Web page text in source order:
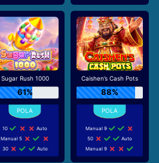
Sugar Rush 1000
61%
10
Auto
Manual 5
30
Auto
Caishen’s Cash Pots
88%
Manual 9
50
Auto
Manual 9